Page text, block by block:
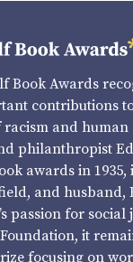
Book Awards
contributions
and human
philanthropist
awards in
and husband,
passion for social
it
focusing on